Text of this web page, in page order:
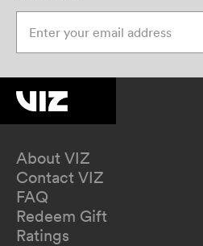
About VIZ
Contact VIZ
FAQ
Redeem Gift
Ratings